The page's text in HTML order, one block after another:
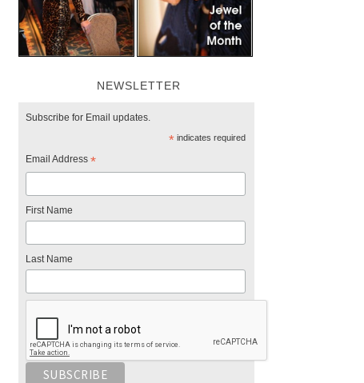
NEWSLETTER
Subscribe for Email updates.
*indicates required
Email Address *
First Name
Last Name